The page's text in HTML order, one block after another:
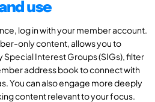
use
log in with your member account.
only content, allows you to
Interest Groups (SIGs), filter
address book to connect with
You can also engage more deeply
content relevant to your focus.